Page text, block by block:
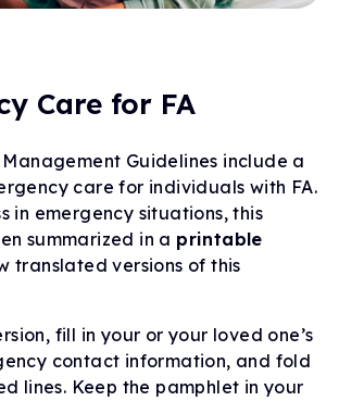
Care for FA
Management Guidelines include a
care for individuals with FA.
in emergency situations, this
summarized in a printable
translated versions of this
fill in your or your loved one’s
contact information, and fold
lines. Keep the pamphlet in your